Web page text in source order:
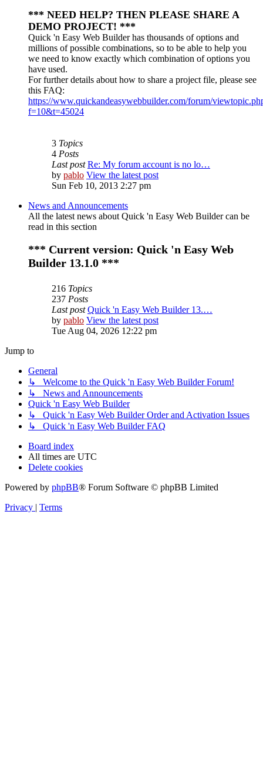
*** NEED HELP? THEN PLEASE SHARE A
DEMO PROJECT! ***
Quick 'n Easy Web Builder has thousands of options and
millions of possible combinations, so to be able to help you
we need to know exactly which combination of options you
have used.
For further details about how to share a project file, please see
this FAQ:
https://www.quickandeasywebbuilder.com/forum/
f=10&t=45024
3 Topics
4 Posts
Last post Re: My forum account is no lo…
by pablo View the latest post
Sun Feb 10, 2013 2:27 pm
News and Announcements
All the latest news about Quick 'n Easy Web Builder can be
read in this section
*** Current version: Quick 'n Easy Web
Builder 13.1.0 ***
216 Topics
237 Posts
Last post Quick 'n Easy Web Builder 13.…
by pablo View the latest post
Tue Aug 04, 2026 12:22 pm
Jump to
General
↳ Welcome to the Quick 'n Easy Web Builder Forum!
↳ News and Announcements
Quick 'n Easy Web Builder
↳ Quick 'n Easy Web Builder Order and Activation Issues
↳ Quick 'n Easy Web Builder FAQ
Board index
All times are UTC
Delete cookies
Powered by phpBB® Forum Software © phpBB Limited
Privacy | Terms